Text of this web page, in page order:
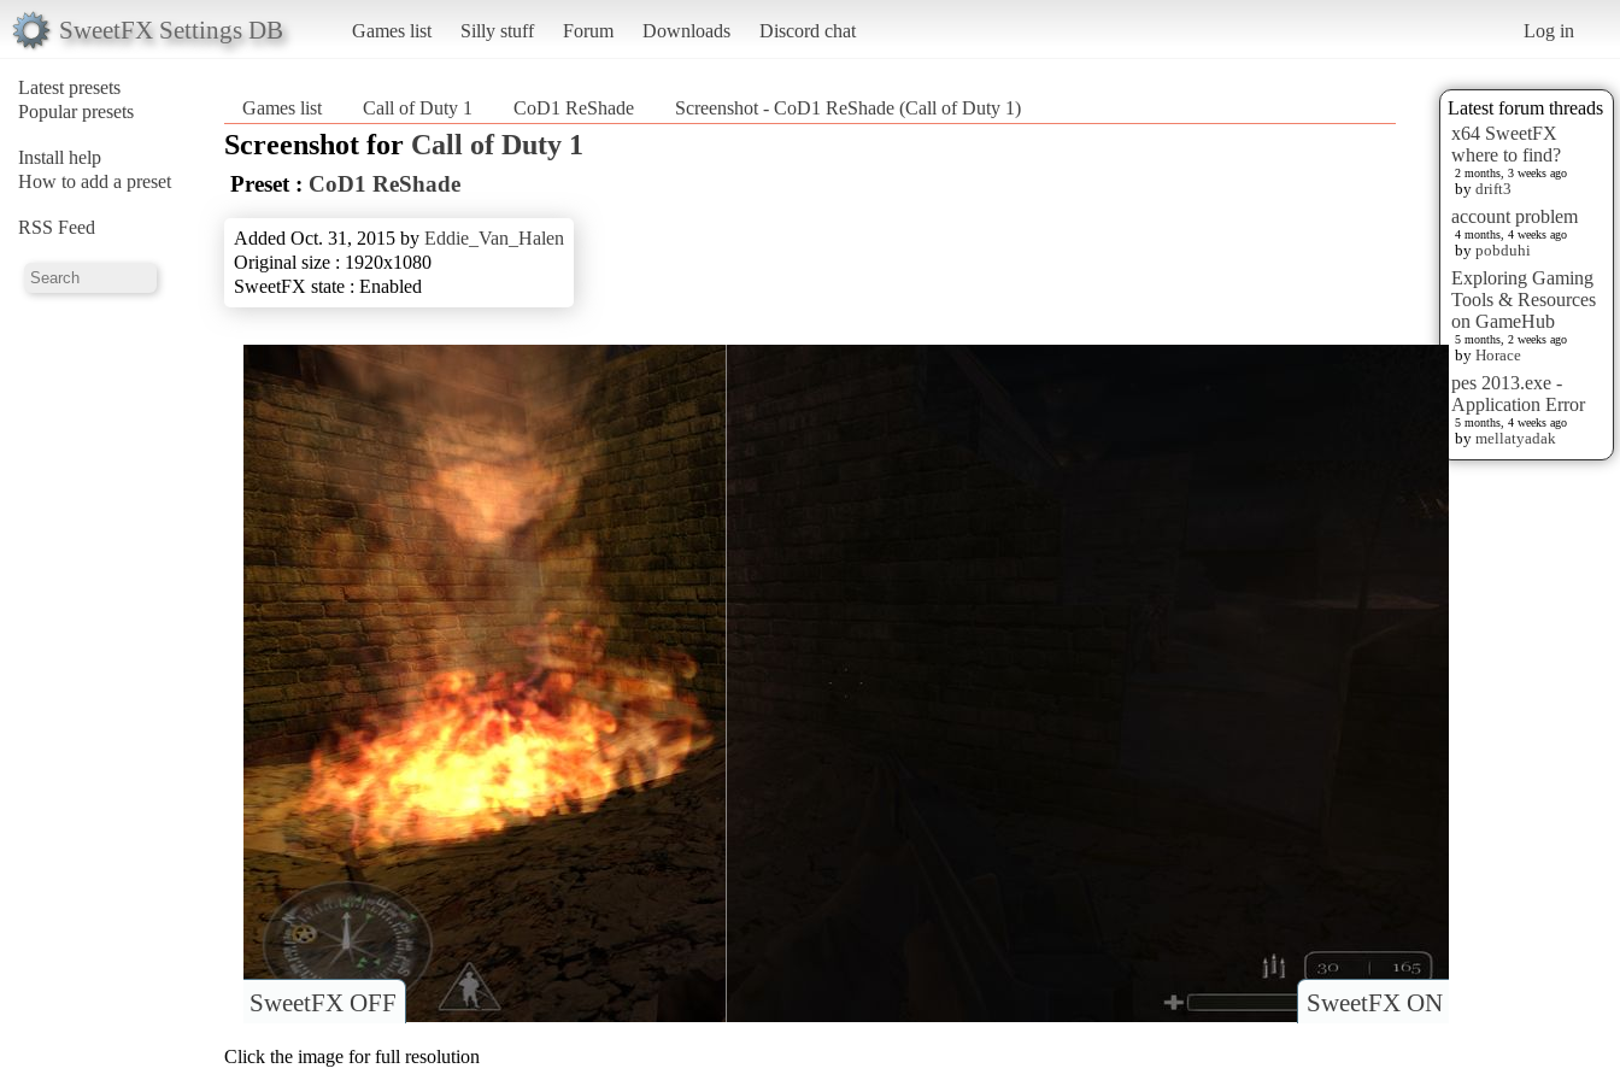
SweetFX Settings DB Games list Silly stuff Forum Downloads Discord chat Log in
Latest presets
Popular presets
Install help
How to add a preset
RSS Feed
Latest forum threads
x64 SweetFX
where to find?
2 months, 3 weeks ago
by drift3
account problem
4 months, 4 weeks ago
by pobduhi
Exploring Gaming
Tools & Resources
on GameHub
5 months, 2 weeks ago
by Horace
pes 2013.exe -
Application Error
5 months, 4 weeks ago
by mellatyadak
Games list Call of Duty 1 CoD1 ReShade Screenshot - CoD1 ReShade (Call of Duty 1)
Screenshot for Call of Duty 1
Preset : CoD1 ReShade
Added Oct. 31, 2015 by Eddie_Van_Halen
Original size : 1920x1080
SweetFX state : Enabled
SweetFX ON
SweetFX OFF
Click the image for full resolution